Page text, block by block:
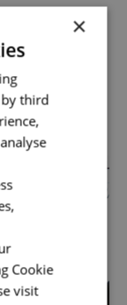
us
×
third
Cookie
visit